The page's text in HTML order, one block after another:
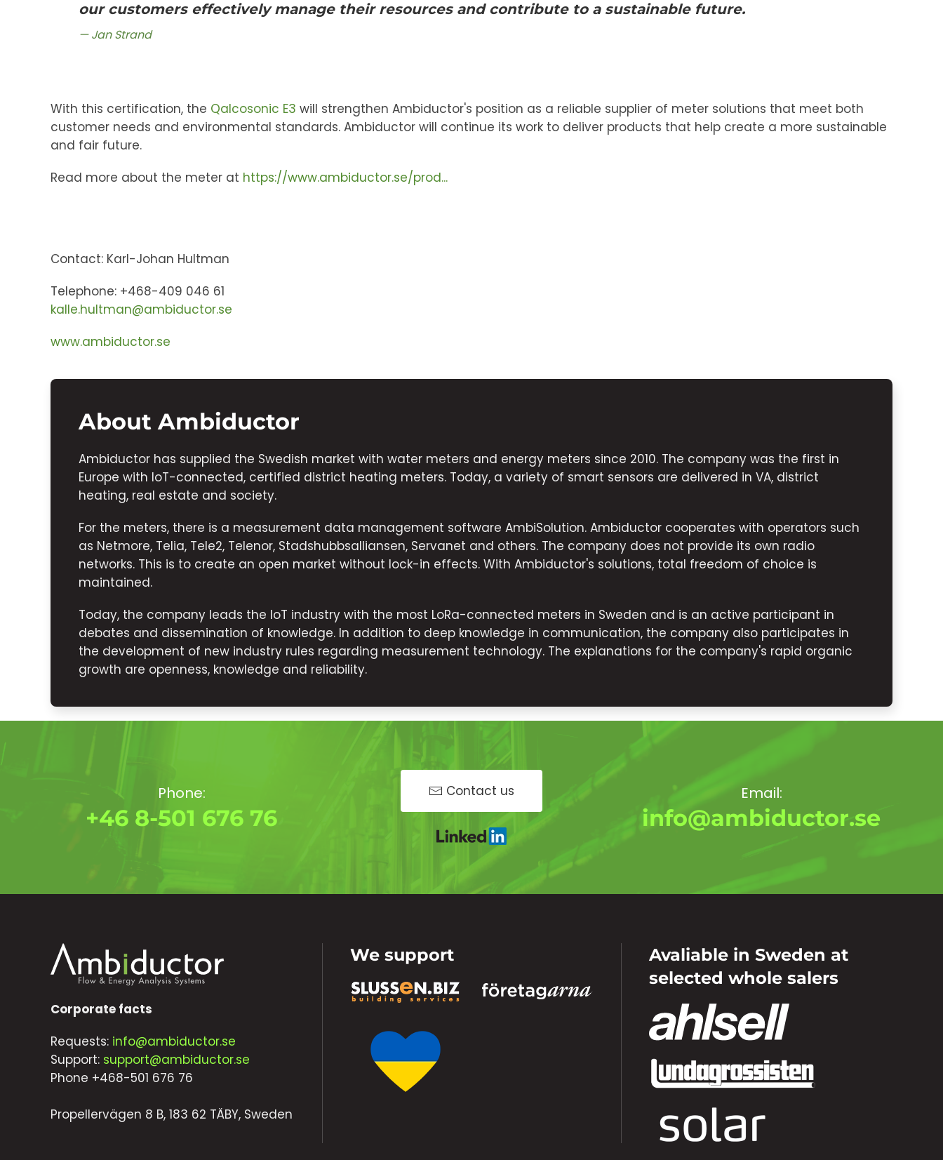
our customers effectively manage their resources and contribute to a sustainable future.
Jan Strand
With this certification, the Qalcosonic E3 will strengthen Ambiductor's position as a reliable supplier of meter solutions that meet both
customer needs and environmental standards. Ambiductor will continue its work to deliver products that help create a more sustainable
and fair future.
Read more about the meter at https://www.ambiductor.se/prod...
Contact: Karl-Johan Hultman
Telephone: +468-409 046 61
kalle.hultman@ambiductor.se
www.ambiductor.se
About Ambiductor
Ambiductor has supplied the Swedish market with water meters and energy meters since 2010. The company was the first in
Europe with IoT-connected, certified district heating meters. Today, a variety of smart sensors are delivered in VA, district
heating, real estate and society.
For the meters, there is a measurement data management software AmbiSolution. Ambiductor cooperates with operators such
as Netmore, Telia, Tele2, Telenor, Stadshubbsalliansen, Servanet and others. The company does not provide its own radio
networks. This is to create an open market without lock-in effects. With Ambiductor's solutions, total freedom of choice is
maintained.
Today, the company leads the IoT industry with the most LoRa-connected meters in Sweden and is an active participant in
debates and dissemination of knowledge. In addition to deep knowledge in communication, the company also participates in
the development of new industry rules regarding measurement technology. The explanations for the company's rapid organic
growth are openness, knowledge and reliability.
Phone:
+46 8-501 676 76
Contact us Email:
info@ambiductor.se
Corporate facts
Requests: info@ambiductor.se
Support: support@ambiductor.se
Phone +468-501 676 76
Propellervägen 8 B, 183 62 TÄBY, Sweden
We support
Avaliable in Sweden at
selected whole salers